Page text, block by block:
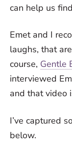
can help us
Emet and I
laughs, that
course, Gentle
interviewed
and that video
I’ve captured
below.